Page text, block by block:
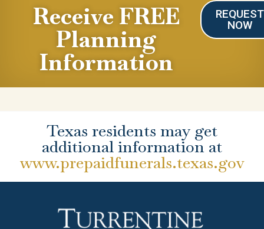
Receive FREE
Planning
Information
REQUEST
NOW
Texas residents may get
additional information at
www.prepaidfunerals.texas.gov